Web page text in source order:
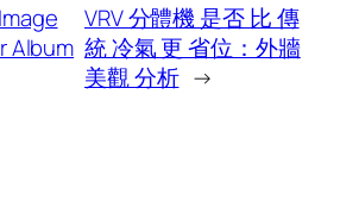
Album
VRV 分體機 是否 比 傳
統 冷氣 更 省位：外牆
美觀 分析 →